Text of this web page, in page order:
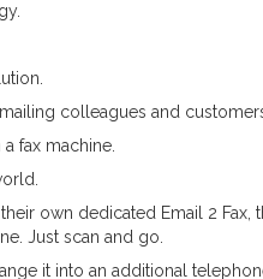
colleagues and
fax machine.
own dedicated Email 2
Just scan and go.
it into an additional